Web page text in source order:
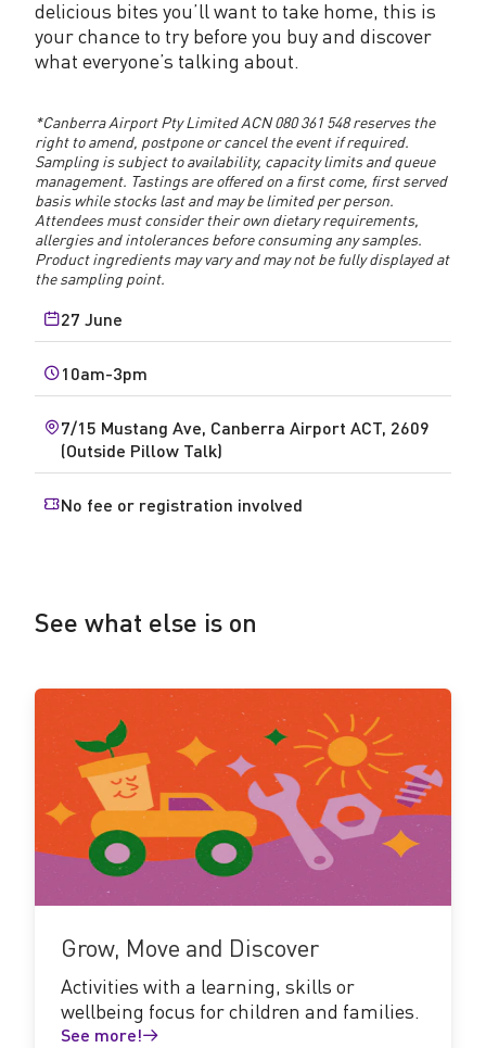
delicious bites you’ll want to take home, this is
your chance to try before you buy and discover
what everyone’s talking about.
*Canberra Airport Pty Limited ACN 080 361 548 reserves the
right to amend, postpone or cancel the event if required.
Sampling is subject to availability, capacity limits and queue
management. Tastings are offered on a first come, first served
basis while stocks last and may be limited per person.
Attendees must consider their own dietary requirements,
allergies and intolerances before consuming any samples.
Product ingredients may vary and may not be fully displayed at
the sampling point.
27 June
10am-3pm
7/15 Mustang Ave, Canberra Airport ACT, 2609
(Outside Pillow Talk)
No fee or registration involved
See what else is on
See
more!
Grow, Move and Discover
Activities with a learning, skills or
wellbeing focus for children and families.
See more!